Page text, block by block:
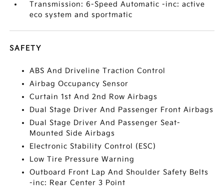
Transmission: 6-Speed Automatic -inc: active
eco system and sportmatic
SAFETY
ABS And Driveline Traction Control
Airbag Occupancy Sensor
Curtain 1st And 2nd Row Airbags
Dual Stage Driver And Passenger Front Airbags
Dual Stage Driver And Passenger Seat-
Mounted Side Airbags
Electronic Stability Control (ESC)
Low Tire Pressure Warning
Outboard Front Lap And Shoulder Safety Belts
-inc: Rear Center 3 Point